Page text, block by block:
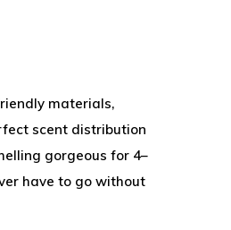
materials,
scent distribution
gorgeous for 4–
have to go without